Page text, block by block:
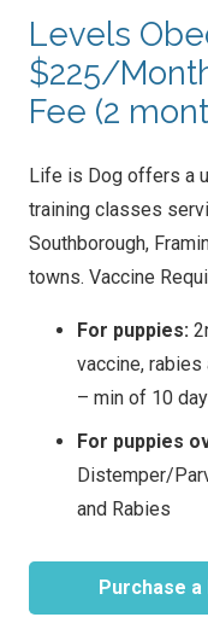
Levels
$225/
Fee (2
Life is Dog offers a
training classes
Southborough,
towns. Vaccine
For puppies:
vaccine,
– min of 10
For puppies
Distemper/
and Rabies
Purchase